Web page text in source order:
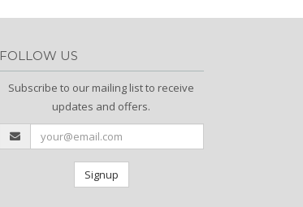
FOLLOW US
Subscribe to our mailing list to receive
updates and offers.
Signup